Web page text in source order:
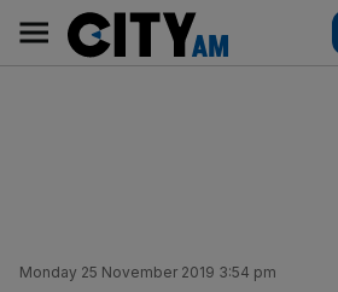
content
AM
Main
navigation
Monday 25 November 2019 3:54 pm